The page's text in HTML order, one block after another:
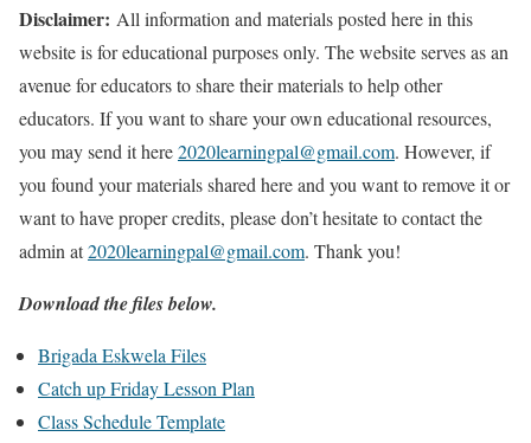
Disclaimer: All information and materials posted here in this
website is for educational purposes only. The website serves as an
avenue for educators to share their materials to help other
educators. If you want to share your own educational resources,
you may send it here2020learningpal@gmail.com. However, if
you found your materials shared here and you want to remove it or
want to have proper credits, please don’t hesitate to contact the
admin at2020learningpal@gmail.com. Thank you!
Download the files below.
Brigada Eskwela Files
Catch up Friday Lesson Plan
Class Schedule Template